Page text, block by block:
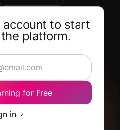
account to start
platform.
for Free
in